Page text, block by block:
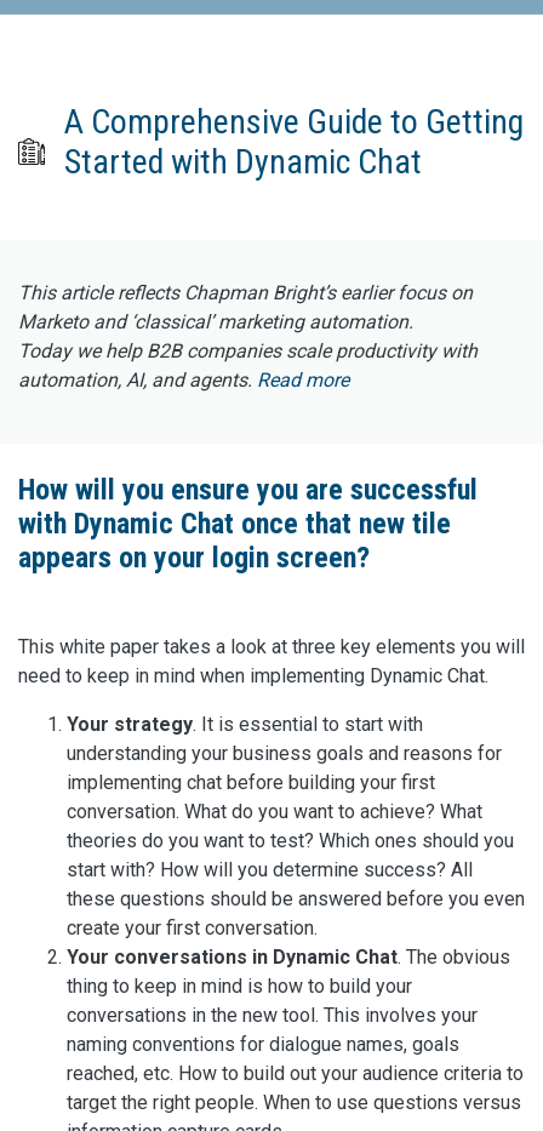
A Comprehensive Guide to Getting
Started with Dynamic Chat
This article reflects Chapman Bright’s earlier focus on
Marketo and ‘classical’ marketing automation.
Today we help B2B companies scale productivity with
automation, AI, and agents. Read more
How will you ensure you are successful
with Dynamic Chat once that new tile
appears on your login screen?
This white paper takes a look at three key elements you will
need to keep in mind when implementing Dynamic Chat.
Your strategy. It is essential to start with
understanding your business goals and reasons for
implementing chat before building your first
conversation. What do you want to achieve? What
theories do you want to test? Which ones should you
start with? How will you determine success? All
these questions should be answered before you even
create your first conversation.
Your conversations in Dynamic Chat. The obvious
thing to keep in mind is how to build your
conversations in the new tool. This involves your
naming conventions for dialogue names, goals
reached, etc. How to build out your audience criteria to
target the right people. When to use questions versus